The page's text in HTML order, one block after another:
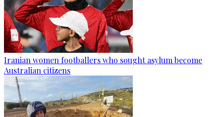
Iranian women footballers who sought asylum become
Australian citizens